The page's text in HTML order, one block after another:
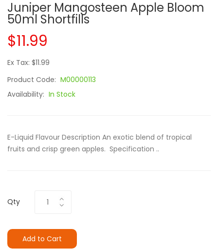
Juniper Mangosteen Apple Bloom
50ml Shortfills
$11.99
Ex Tax: $11.99
Product Code: M00000113
Availability: In Stock
E-Liquid Flavour Description An exotic blend of tropical
fruits and crisp green apples. Specification ..
Qty
Add to Cart